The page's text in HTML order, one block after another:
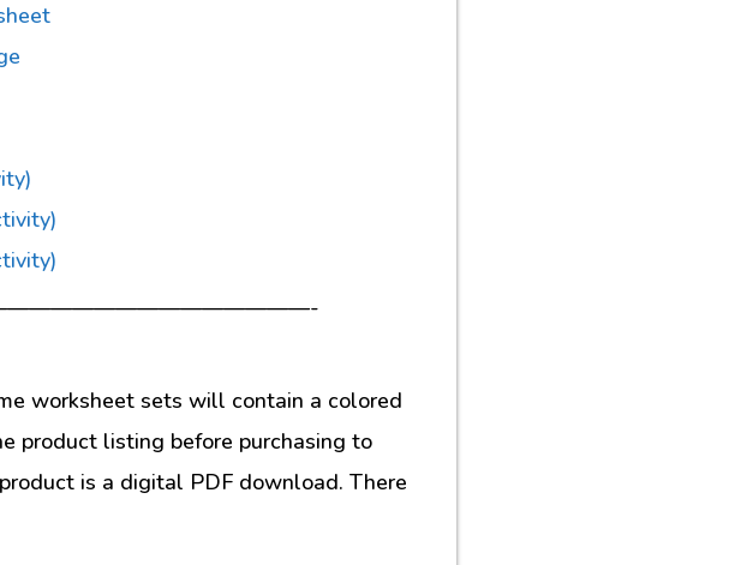
worksheet sets will contain a colored
product listing before purchasing to
is a digital PDF download. There